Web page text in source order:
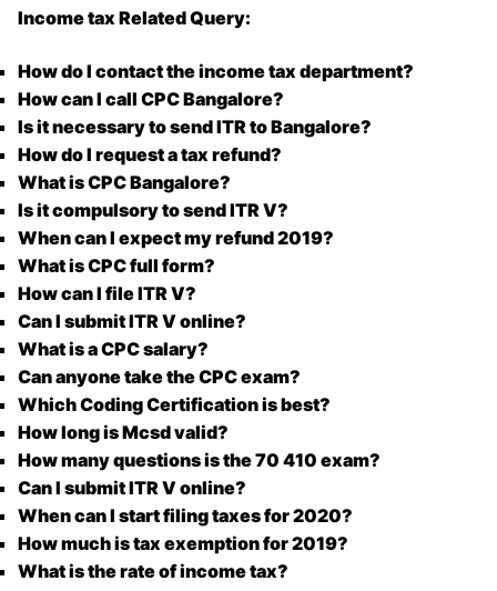
Income tax Related Query:
How do I contact the income tax department?
How can I call CPC Bangalore?
Is it necessary to send ITR to Bangalore?
How do I request a tax refund?
What is CPC Bangalore?
Is it compulsory to send ITR V?
When can I expect my refund 2019?
What is CPC full form?
How can I file ITR V?
Can I submit ITR V online?
What is a CPC salary?
Can anyone take the CPC exam?
Which Coding Certification is best?
How long is Mcsd valid?
How many questions is the 70 410 exam?
Can I submit ITR V online?
When can I start filing taxes for 2020?
How much is tax exemption for 2019?
What is the rate of income tax?